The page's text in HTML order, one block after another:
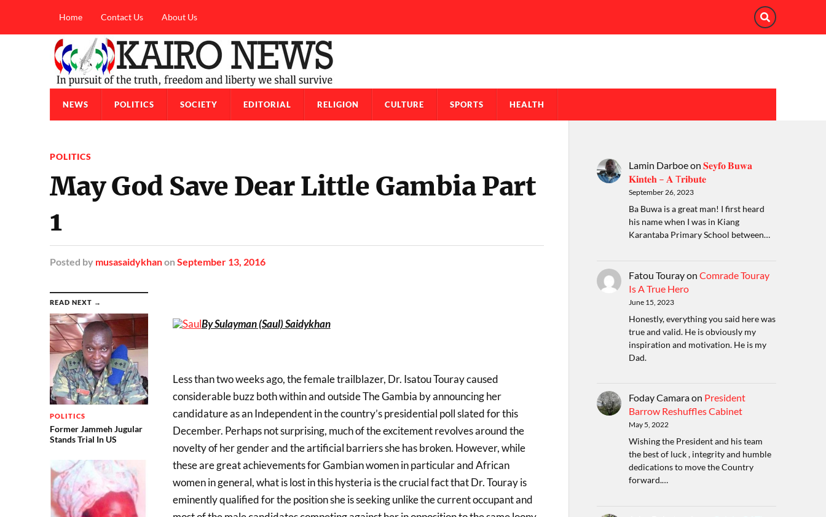
Home Contact Us About Us
NEWS POLITICS SOCIETY EDITORIAL RELIGION CULTURE SPORTS HEALTH
POLITICS
May God Save Dear Little Gambia Part
1
Posted by musasaidykhanon September 13, 2016
READ NEXT →
POLITICS
Former Jammeh Jugular
Stands Trial In US
By Sulayman (Saul) Saidykhan
Less than two weeks ago, the female trailblazer, Dr. Isatou Touray caused
considerable buzz both within and outside The Gambia by announcing her
candidature as an Independent in the country’s presidential poll slated for this
December. Perhaps not surprising, much of the excitement revolves around the
novelty of her gender and the artificial barriers she has broken. However, while
these are great achievements for Gambian women in particular and African
women in general, what is lost in this hysteria is the crucial fact that Dr. Touray is
eminently qualified for the position she is seeking unlike the current occupant and
Lamin Darboeon 𝐒𝐞𝐲𝐟𝐨 𝐁𝐮𝐰𝐚
𝐊𝐢𝐧𝐭𝐞𝐡 – 𝐀 T𝐫𝐢𝐛𝐮𝐭𝐞
September 26, 2023
Ba Buwa is a great man! I first heard
his name when I was in Kiang
Karantaba Primary School between…
Fatou Tourayon Comrade Touray
Is A True Hero
June 15, 2023
Honestly, everything you said here was
true and valid. He is obviously my
inspiration and motivation. He is my
Dad.
Foday Camaraon President
Barrow Reshuffles Cabinet
May 5, 2022
Wishing the President and his team
the best of luck , integrity and humble
dedications to move the Country
forward.…